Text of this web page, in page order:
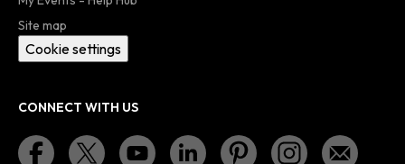
Site map
Cookie settings
CONNECT WITH US